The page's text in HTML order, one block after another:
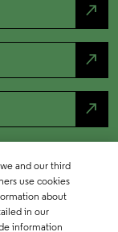
north_east
north_east
north_east
and our third
use cookies
about
in our
information